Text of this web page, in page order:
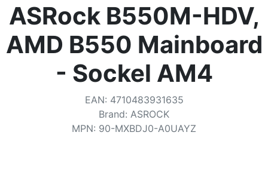
Delivery country
Home
ASRock B550M-HDV,
AMD B550 Mainboard
- Sockel AM4
EAN: 4710483931635
Brand: ASROCK
MPN: 90-MXBDJ0-A0UAYZ